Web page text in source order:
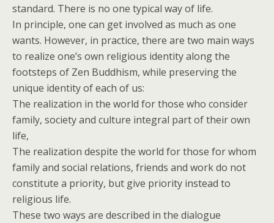
standard. There is no one typical way of life.
In principle, one can get involved as much as one
wants. However, in practice, there are two main ways
to realize one’s own religious identity along the
footsteps of Zen Buddhism, while preserving the
unique identity of each of us:
The realization in the world for those who consider
family, society and culture integral part of their own
life,
The realization despite the world for those for whom
family and social relations, friends and work do not
constitute a priority, but give priority instead to
religious life.
These two ways are described in the dialogue